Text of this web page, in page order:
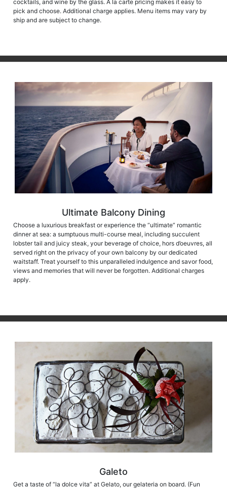
cocktails, and wine by the glass. A la carte pricing makes it easy to
pick and choose. Additional charge applies. Menu items may vary by
ship and are subject to change.
Ultimate Balcony Dining
Choose a luxurious breakfast or experience the “ultimate” romantic
dinner at sea: a sumptuous multi-course meal, including succulent
lobster tail and juicy steak, your beverage of choice, hors d’oeuvres, all
served right on the privacy of your own balcony by our dedicated
waitstaff. Treat yourself to this unparalleled indulgence and savor food,
views and memories that will never be forgotten. Additional charges
apply.
Galeto
Get a taste of “la dolce vita” at Gelato, our gelateria on board. (Fun